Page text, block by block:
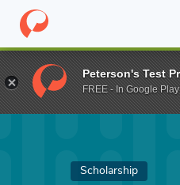
Home Fund Chuck Freeland
Scholarship
Peterson's Test
FREE - In Google Play